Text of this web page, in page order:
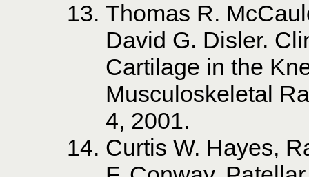
Thomas R.
David G. Disler.
Cartilage in the
Musculoskeletal
4, 2001.
Curtis W. Hayes,